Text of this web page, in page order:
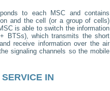
to each MSC and contains
and the cell (or a group of cells)
is able to switch the information
BTSs), which transmits the short
receive information over the air
signaling channels so the mobile
SERVICE IN